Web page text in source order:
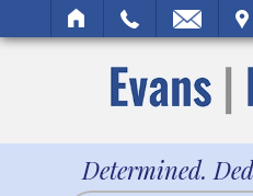
SEARCH
Determined.